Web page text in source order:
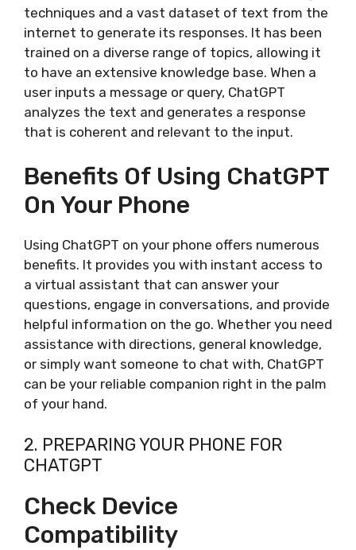
techniques and a vast dataset of text from the
internet to generate its responses. It has been
trained on a diverse range of topics, allowing it
to have an extensive knowledge base. When a
user inputs a message or query, ChatGPT
analyzes the text and generates a response
that is coherent and relevant to the input.
Benefits Of Using ChatGPT
On Your Phone
Using ChatGPT on your phone offers numerous
benefits. It provides you with instant access to
a virtual assistant that can answer your
questions, engage in conversations, and provide
helpful information on the go. Whether you need
assistance with directions, general knowledge,
or simply want someone to chat with, ChatGPT
can be your reliable companion right in the palm
of your hand.
2. PREPARING YOUR PHONE FOR
CHATGPT
Check Device
Compatibility